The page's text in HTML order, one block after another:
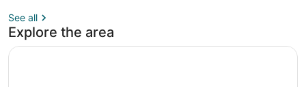
See all
Explore the area